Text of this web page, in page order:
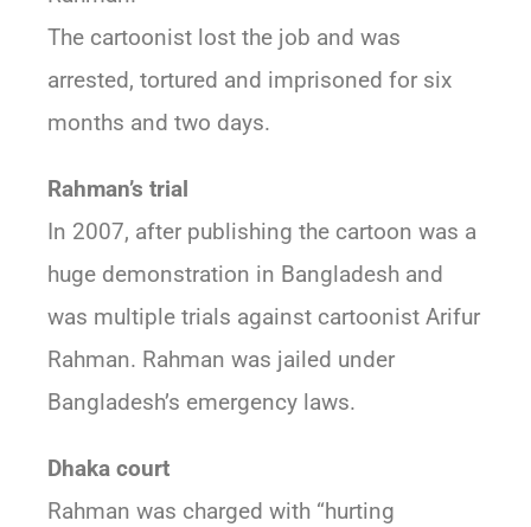
The cartoonist lost the job and was
arrested, tortured and imprisoned for six
months and two days.
Rahman’s trial
In 2007, after publishing the cartoon was a
huge demonstration in Bangladesh and
was multiple trials against cartoonist Arifur
Rahman. Rahman was jailed under
Bangladesh’s emergency laws.
Dhaka court
Rahman was charged with “hurting